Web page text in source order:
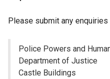
Please submit any
Police Powers and
Department of Justice
Castle Buildings